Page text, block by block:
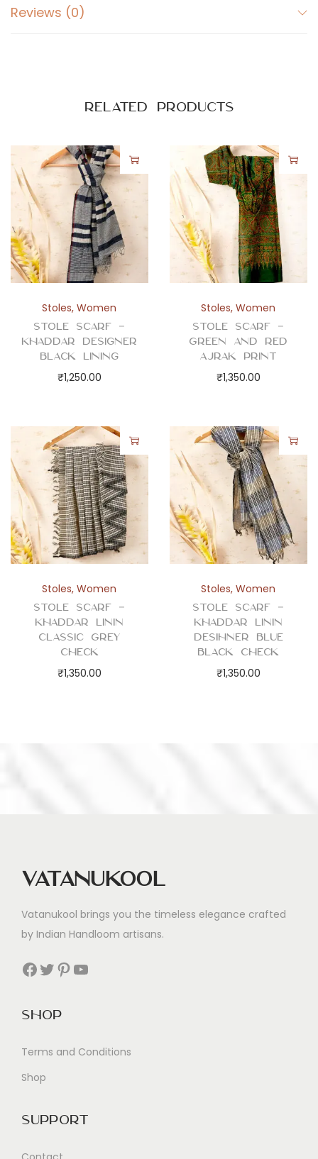
i
Reviews (0)
Related products
Stoles,Women
Stole Scarf –
Khaddar Designer
Black Lining
₹1,250.00
Stoles,Women
Stole Scarf –
Green and Red
Ajrak Print
₹1,350.00
Stoles,Women
Stole Scarf –
Khaddar Linin
Classic Grey
Check
₹1,350.00
Stoles,Women
Stole Scarf –
Khaddar Linin
Desihner Blue
Black Check
₹1,350.00
Vatanukool
Vatanukool brings you the timeless elegance crafted
by Indian Handloom artisans.
Facebook Twitter Pinterest YouTube
Shop
Terms and Conditions
Shop
Support